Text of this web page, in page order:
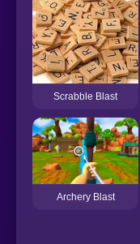
Scrabble Blast
Archery Blast